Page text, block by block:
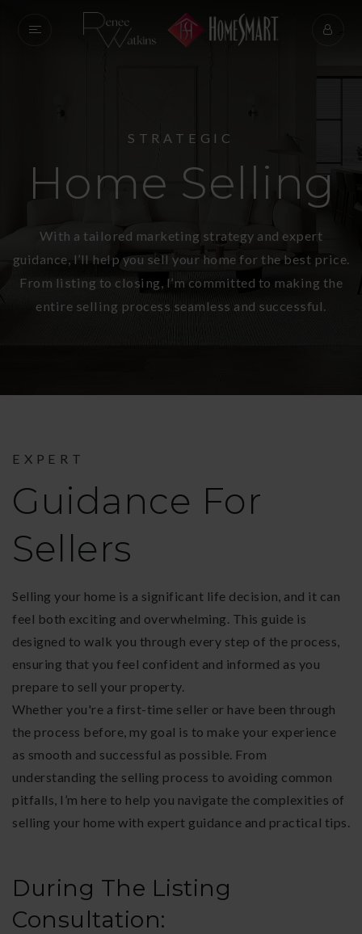
STRATEGIC
Home Selling
With a tailored marketing strategy and expert
guidance, I’ll help you sell your home for the best price.
From listing to closing, I’m committed to making the
entire selling process seamless and successful.
EXPERT
Guidance For
Sellers
Selling your home is a significant life decision, and it can
feel both exciting and overwhelming. This guide is
designed to walk you through every step of the process,
ensuring that you feel confident and informed as you
prepare to sell your property.
Whether you're a first-time seller or have been through
the process before, my goal is to make your experience
as smooth and successful as possible. From
understanding the selling process to avoiding common
pitfalls, I’m here to help you navigate the complexities of
selling your home with expert guidance and practical tips.
During The Listing
Consultation: